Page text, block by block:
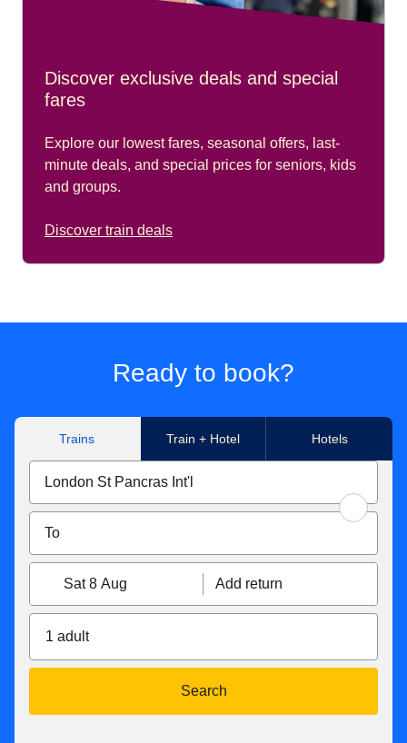
Discover exclusive deals and special
fares
Explore our lowest fares, seasonal offers, last-
minute deals, and special prices for seniors, kids
and groups.
Discover train deals
Ready to book?
Trains Train + Hotel Hotels
Sat 8 Aug Add return
1 adult
Search